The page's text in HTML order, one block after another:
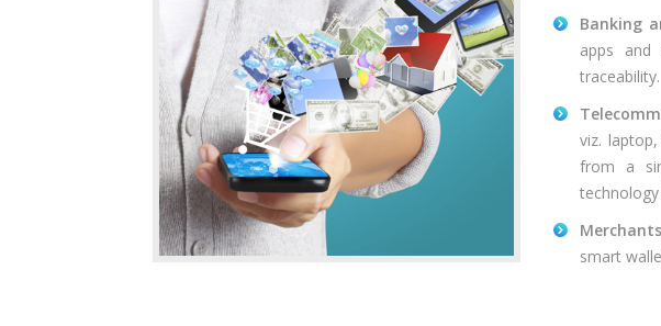
Banking
apps and
traceability.
viz.
from a
smart